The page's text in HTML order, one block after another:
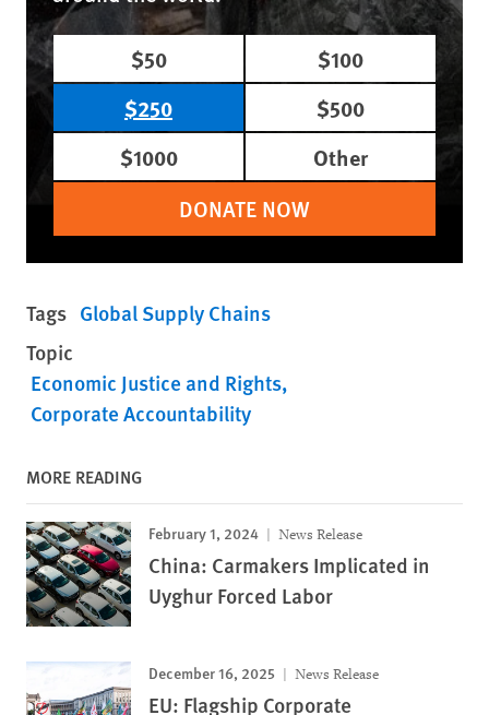
$50
$100
$250
$500
$1000
Other
DONATE NOW
Tags Global Supply Chains
Topic
Economic Justice and Rights
Corporate Accountability
MORE READING
February 1, 2024 News Release
China: Carmakers Implicated in
Uyghur Forced Labor
December 16, 2025 News Release
EU: Flagship Corporate